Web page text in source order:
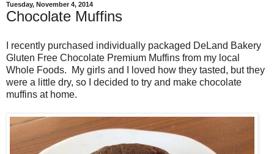
Tuesday, November 4, 2014
Chocolate Muffins
I recently purchased individually packaged DeLand Bakery
Gluten Free Chocolate Premium Muffins from my local
Whole Foods. My girls and I loved how they tasted, but they
were a little dry, so I decided to try and make chocolate
muffins at home.